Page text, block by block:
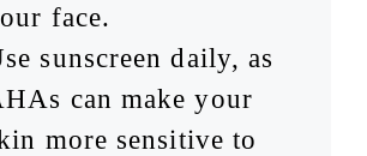
face.
sunscreen daily, as
can make your
more sensitive to